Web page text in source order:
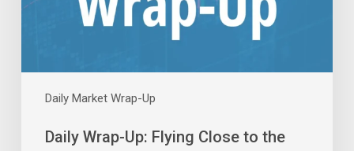
Daily Market Wrap-Up
Sun
Daily Wrap-Up: Flying Close to the